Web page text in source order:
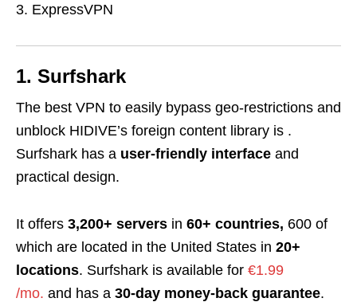
ExpressVPN
1. Surfshark
The best VPN to easily bypass geo-restrictions and
unblock HIDIVE’s foreign content library is .
Surfshark has a user-friendly interface and
practical design.
It offers 3,200+ servers in 60+ countries, 600 of
which are located in the United States in 20+
locations. Surfshark is available for €1.99
/mo. and has a 30-day money-back guarantee.